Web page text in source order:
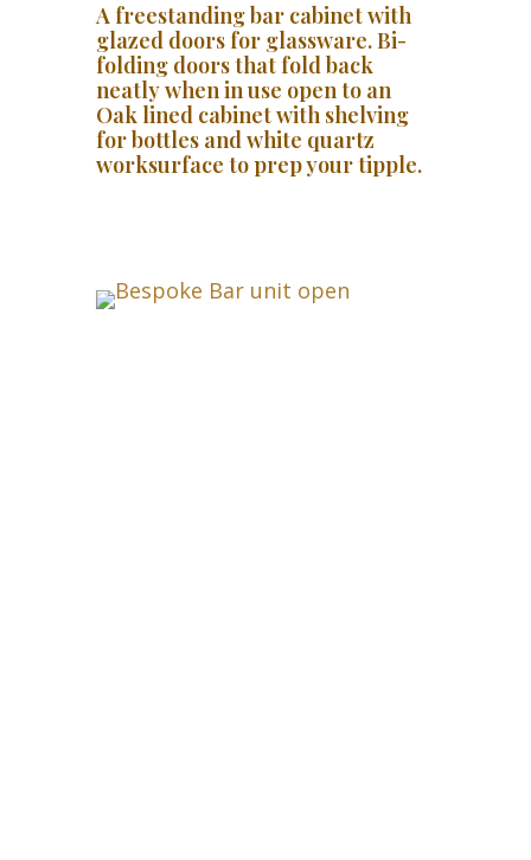
A freestanding bar cabinet with
glazed doors for glassware. Bi-
folding doors that fold back
neatly when in use open to an
Oak lined cabinet with shelving
for bottles and white quartz
worksurface to prep your tipple.